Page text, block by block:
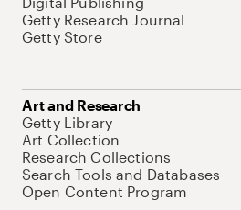
Getty Research Journal
Getty Store
Art and Research
Getty Library
Art Collection
Research Collections
Search Tools and Databases
Open Content Program